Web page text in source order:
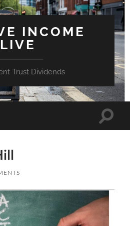
INCOME
LIVE
Trust Dividends
Toggle